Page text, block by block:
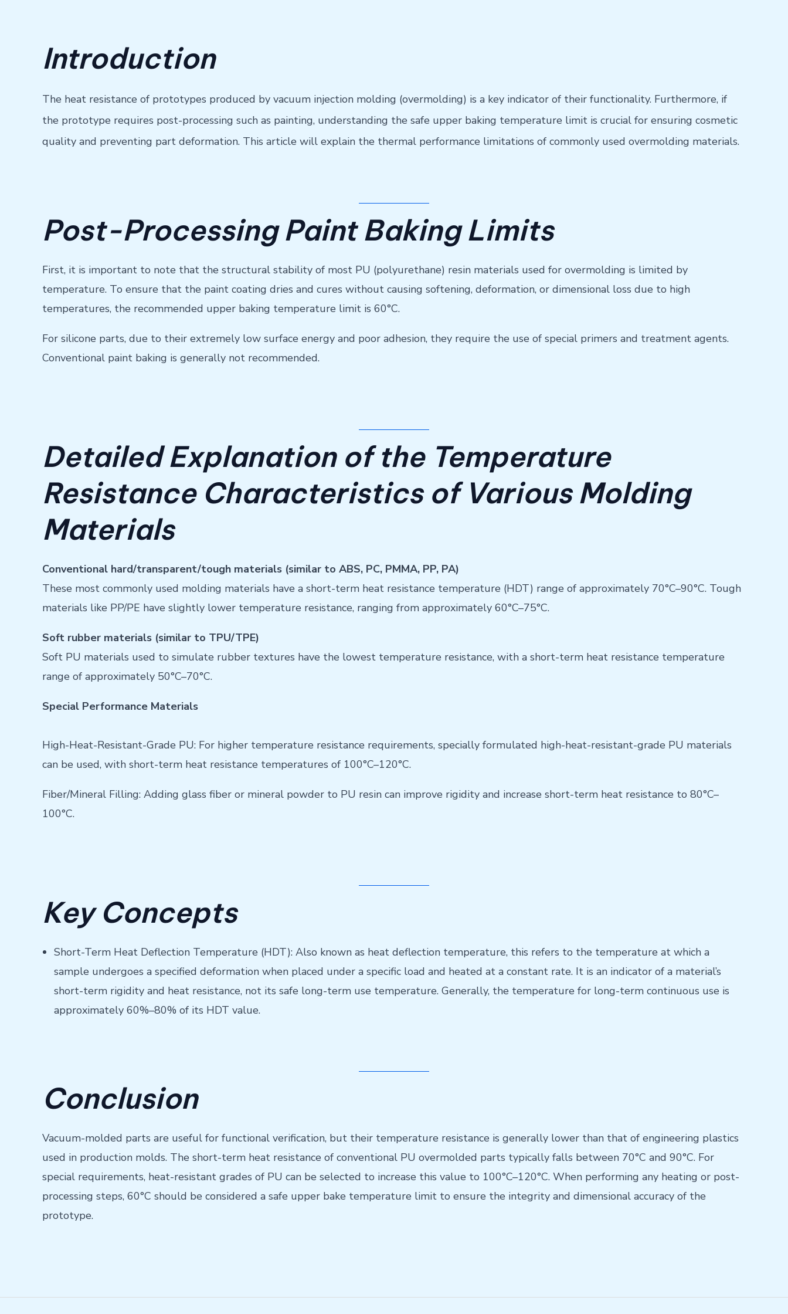
Introduction
The heat resistance of prototypes produced by vacuum injection molding (overmolding) is a key indicator of their functionality. Furthermore, if
the prototype requires post-processing such as painting, understanding the safe upper baking temperature limit is crucial for ensuring cosmetic
quality and preventing part deformation. This article will explain the thermal performance limitations of commonly used overmolding materials.
Post-Processing Paint Baking Limits
First, it is important to note that the structural stability of most PU (polyurethane) resin materials used for overmolding is limited by
temperature. To ensure that the paint coating dries and cures without causing softening, deformation, or dimensional loss due to high
temperatures, the recommended upper baking temperature limit is 60°C.
For silicone parts, due to their extremely low surface energy and poor adhesion, they require the use of special primers and treatment agents.
Conventional paint baking is generally not recommended.
Detailed Explanation of the Temperature
Resistance Characteristics of Various Molding
Materials
Conventional hard/transparent/tough materials (similar to ABS, PC, PMMA, PP, PA)
These most commonly used molding materials have a short-term heat resistance temperature (HDT) range of approximately 70°C–90°C. Tough
materials like PP/PE have slightly lower temperature resistance, ranging from approximately 60°C–75°C.
Soft rubber materials (similar to TPU/TPE)
Soft PU materials used to simulate rubber textures have the lowest temperature resistance, with a short-term heat resistance temperature
range of approximately 50°C–70°C.
Special Performance Materials
High-Heat-Resistant-Grade PU: For higher temperature resistance requirements, specially formulated high-heat-resistant-grade PU materials
can be used, with short-term heat resistance temperatures of 100°C–120°C.
Fiber/Mineral Filling: Adding glass fiber or mineral powder to PU resin can improve rigidity and increase short-term heat resistance to 80°C–
100°C.
Key Concepts
Short-Term Heat Deflection Temperature (HDT): Also known as heat deflection temperature, this refers to the temperature at which a
sample undergoes a specified deformation when placed under a specific load and heated at a constant rate. It is an indicator of a material’s
short-term rigidity and heat resistance, not its safe long-term use temperature. Generally, the temperature for long-term continuous use is
approximately 60%–80% of its HDT value.
Conclusion
Vacuum-molded parts are useful for functional verification, but their temperature resistance is generally lower than that of engineering plastics
used in production molds. The short-term heat resistance of conventional PU overmolded parts typically falls between 70°C and 90°C. For
special requirements, heat-resistant grades of PU can be selected to increase this value to 100°C–120°C. When performing any heating or post-
processing steps, 60°C should be considered a safe upper bake temperature limit to ensure the integrity and dimensional accuracy of the
prototype.